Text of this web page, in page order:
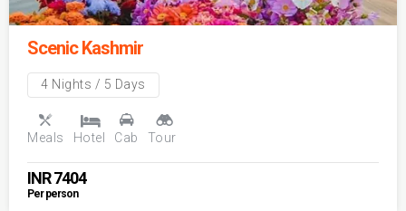
Scenic Kashmir
4 Nights / 5 Days
Meals Hotel Cab Tour
INR7404
Per person